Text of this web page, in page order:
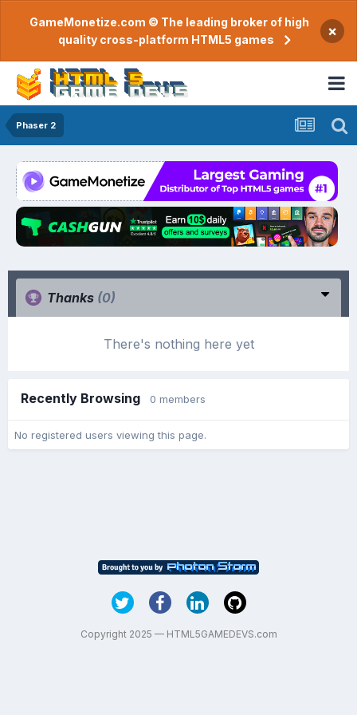
GameMonetize.com © The leading broker of high
quality cross-platform HTML5 games
×
Phaser 2
Thanks (0)
There's nothing here yet
Recently Browsing 0 members
No registered users viewing this page.
Copyright 2025 — HTML5GAMEDEVS.com